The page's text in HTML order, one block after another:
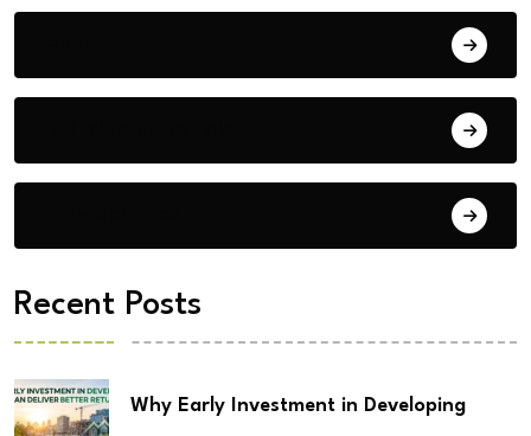
Recent Posts
Why Early Investment in Developing